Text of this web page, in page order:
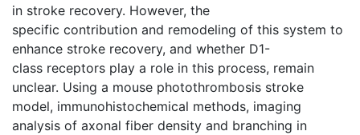
in stroke recovery. However, the
specific contribution and remodeling of this system to
enhance stroke recovery, and whether D1-
class receptors play a role in this process, remain
unclear. Using a mouse photothrombosis stroke
model, immunohistochemical methods, imaging
analysis of axonal fiber density and branching in